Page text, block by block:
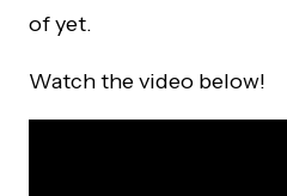
of yet.
Watch the video below!